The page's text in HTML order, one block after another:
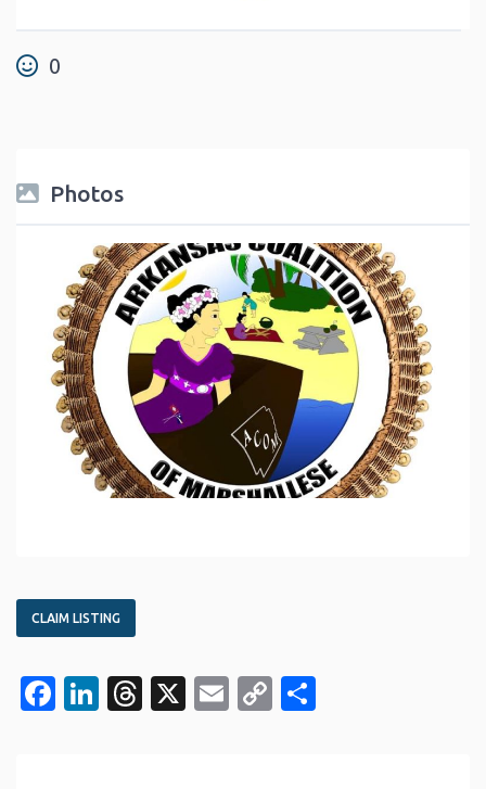
0
Photos
CLAIM LISTING
Facebook
LinkedIn
Threads
X EmailCopy